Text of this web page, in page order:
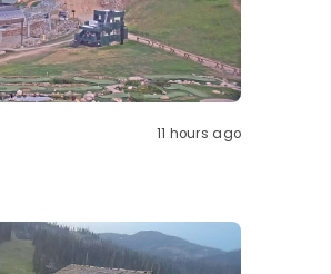
11 hours ago